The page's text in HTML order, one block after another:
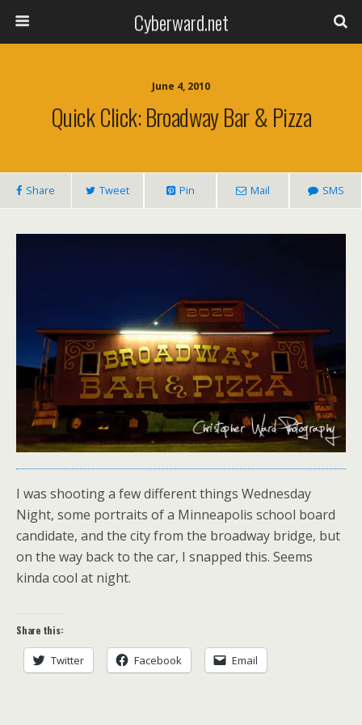
Cyberward.net
June 4, 2010
Quick Click: Broadway Bar & Pizza
Share Tweet Pin Mail SMS
I was shooting a few different things Wednesday
Night, some portraits of a Minneapolis school board
candidate, and the city from the broadway bridge, but
on the way back to the car, I snapped this. Seems
kinda cool at night.
Share this:
Twitter Facebook Email